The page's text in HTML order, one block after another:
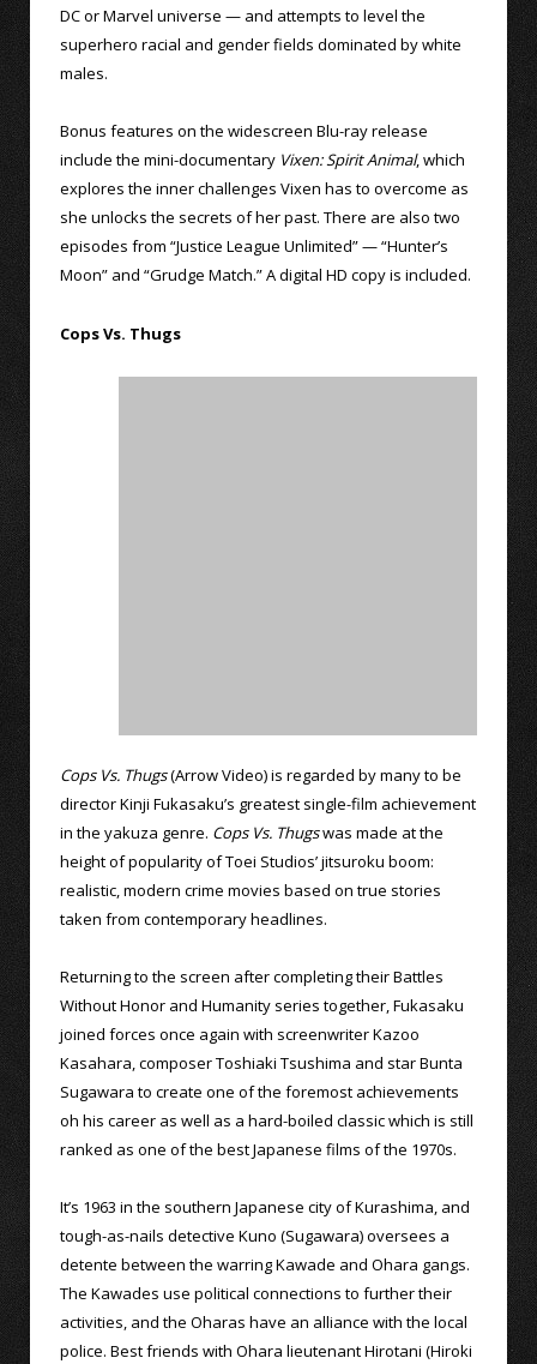
DC or Marvel universe — and attempts to level the
superhero racial and gender fields dominated by white
males.
Bonus features on the widescreen Blu-ray release
include the mini-documentary Vixen: Spirit Animal, which
explores the inner challenges Vixen has to overcome as
she unlocks the secrets of her past. There are also two
episodes from “Justice League Unlimited” — “Hunter’s
Moon” and “Grudge Match.” A digital HD copy is included.
Cops Vs. Thugs
Cops Vs. Thugs(Arrow Video) is regarded by many to be
director Kinji Fukasaku’s greatest single-film achievement
in the yakuza genre. Cops Vs. Thugswas made at the
height of popularity of Toei Studios’ jitsuroku boom:
realistic, modern crime movies based on true stories
taken from contemporary headlines.
Returning to the screen after completing their Battles
Without Honor and Humanity series together, Fukasaku
joined forces once again with screenwriter Kazoo
Kasahara, composer Toshiaki Tsushima and star Bunta
Sugawara to create one of the foremost achievements
oh his career as well as a hard-boiled classic which is still
ranked as one of the best Japanese films of the 1970s.
It’s 1963 in the southern Japanese city of Kurashima, and
tough-as-nails detective Kuno (Sugawara) oversees a
detente between the warring Kawade and Ohara gangs.
The Kawades use political connections to further their
activities, and the Oharas have an alliance with the local
police. Best friends with Ohara lieutenant Hirotani (Hiroki